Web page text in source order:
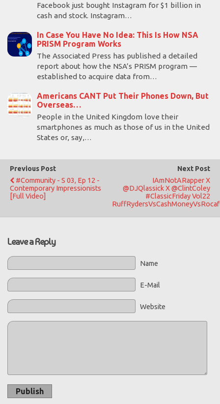
Facebook just bought Instagram for $1 billion in
cash and stock. Instagram…
In Case You Have No Idea: This Is How NSA
PRISM Program Works
The Associated Press has published a detailed
report about how the NSA’s PRISM program —
established to acquire data from…
Americans CANT Put Their Phones Down, But
Overseas…
People in the United Kingdom love their
smartphones as much as those of us in the United
States or, say,…
Previous Post
#Community - S 03, Ep 12 -
Contemporary Impressionists
[Full Video]
Next Post
IAmNotARapper X
@DJQlassick X @ClintColey
#ClassicFriday Vol22
Leave a Reply
Name
E-Mail
Website
Publish